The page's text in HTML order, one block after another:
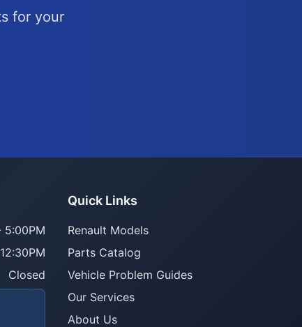
for your
5:00PM
Closed
Quick Links
Renault Models
Parts Catalog
Vehicle Problem Guides
Our Services
About Us
Parts Assistant
Howzit 👋 Which Renault part are
you after?